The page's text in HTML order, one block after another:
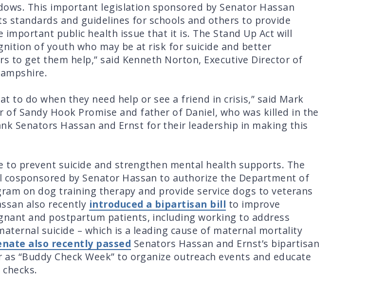
This important legislation sponsored by Senator Hassan
standards and guidelines for schools and others to provide
public health issue that it is. The Stand Up Act will
of youth who may be at risk for suicide and better
to get them help,” said Kenneth Norton, Executive Director of
to do when they need help or see a friend in crisis,” said Mark
Sandy Hook Promise and father of Daniel, who was killed in the
Senators Hassan and Ernst for their leadership in making this
to prevent suicide and strengthen mental health supports. The
cosponsored by Senator Hassan to authorize the Department of
on dog training therapy and provide service dogs to veterans
also recently introduced a bipartisan bill to improve
and postpartum patients, including working to address
suicide – which is a leading cause of maternal mortality
also recently passed Senators Hassan and Ernst’s bipartisan
“Buddy Check Week” to organize outreach events and educate